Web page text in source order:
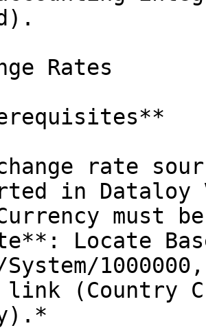
Rates
rate
in Dataloy
must
link (Country